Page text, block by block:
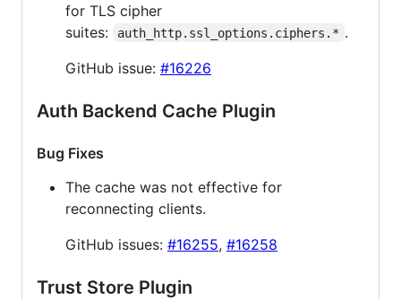
for TLS cipher
suites:
auth_http.ssl_options.ciphers.* .
GitHub issue: #16226
Auth Backend Cache Plugin
Bug Fixes
The cache was not effective for
reconnecting clients.
GitHub issues: #16255, #16258
Trust Store Plugin